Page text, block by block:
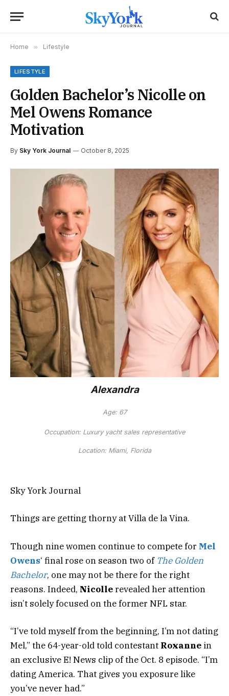
Home » Lifestyle
LIFESTYLE
Golden Bachelor’s Nicolle on
Mel Owens Romance
Motivation
By Sky York Journal October 8, 2025
Alexandra
Age: 67
Occupation: Luxury yacht sales representative
Location: Miami, Florida
Sky York Journal
Things are getting thorny at Villa de la Vina.
Thoughnine women continueto compete for Mel
Owens‘ final rose on season two of The Golden
Bachelor, one may not be there for the right
reasons. Indeed, Nicollerevealed her attention
isn’t solely focused on the former NFL star.
“I’ve told myself from the beginning, I’m not dating
Mel,” the 64-year-old told contestant Roxanne in
an exclusive E! News clip of the Oct. 8 episode. “I’m
dating America. That gives you exposure like
you’ve never had.”